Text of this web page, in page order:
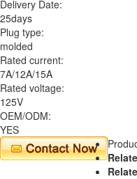
Delivery Date:
25days
Plug type:
molded
Rated current:
7A/12A/15A
Rated voltage:
125V
OEM/ODM:
YES